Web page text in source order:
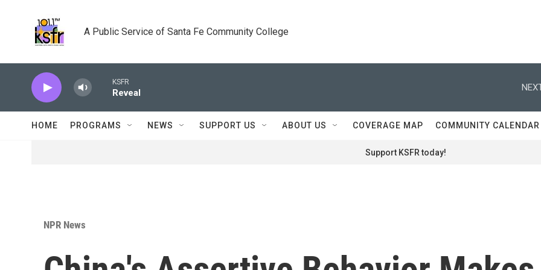
A Public Service of Santa Fe Community College
KSFR
Reveal
HOME PROGRAMS NEWS SUPPORT US ABOUT US COVERAGE MAP COMMUNITY CALENDAR
Support KSFR today!
NPR News